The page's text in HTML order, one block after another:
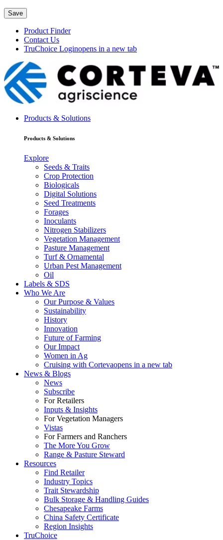
Save
Product Finder
Contact Us
TruChoice Loginopens in a new tab
Products & Solutions
Products & Solutions
Explore
Seeds & Traits
Crop Protection
Biologicals
Digital Solutions
Seed Treatments
Forages
Inoculants
Nitrogen Stabilizers
Vegetation Management
Pasture Management
Turf & Ornamental
Urban Pest Management
Oil
Labels & SDS
Who We Are
Our Purpose & Values
Sustainability
History
Innovation
Future of Farming
Our Impact
Women in Ag
Cruising with Cortevaopens in a new tab
News & Blogs
News
Subscribe
For Retailers
Inputs & Insights
For Vegetation Managers
Vistas
For Farmers and Ranchers
The More You Grow
Range & Pasture Steward
Resources
Find Retailer
Industry Topics
Trait Stewardship
Bulk Storage & Handling Guides
Chesapeake Farms
China Safety Certificate
Region Insights
TruChoice